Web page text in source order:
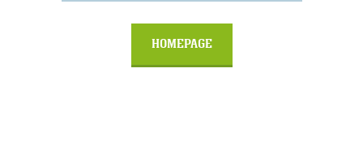
HOMEPAGE